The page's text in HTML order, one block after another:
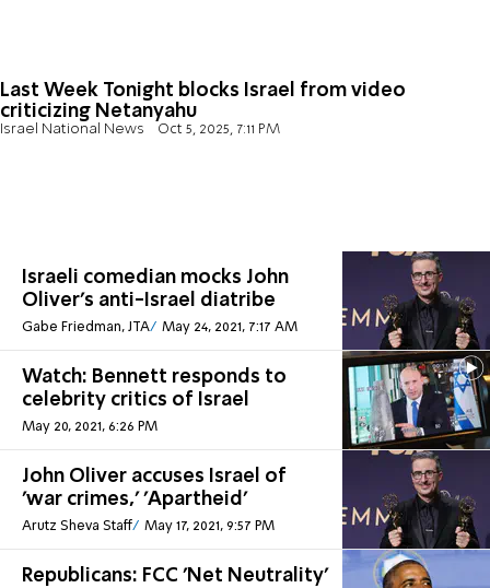
Last Week Tonight blocks Israel from video
criticizing Netanyahu
Israel National News Oct 5, 2025, 7:11 PM
Israeli comedian mocks John
Oliver’s anti-Israel diatribe
Gabe Friedman, JTA May 24, 2021, 7:17 AM
Watch: Bennett responds to
celebrity critics of Israel
May 20, 2021, 6:26 PM
John Oliver accuses Israel of
'war crimes,' 'Apartheid'
Arutz Sheva Staff May 17, 2021, 9:57 PM
Republicans: FCC 'Net Neutrality'